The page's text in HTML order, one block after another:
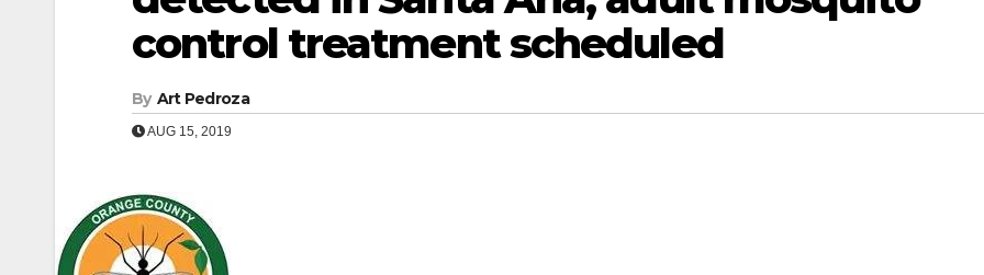
control treatment scheduled
By Art Pedroza
AUG 15, 2019